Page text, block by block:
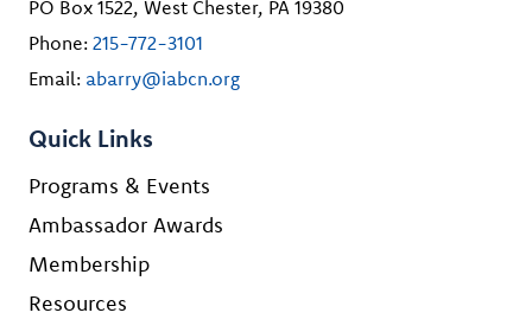
PO Box 1522, West Chester, PA 19380
Phone: 215-772-3101
Email: abarry@iabcn.org
Quick Links
Programs & Events
Ambassador Awards
Membership
Resources